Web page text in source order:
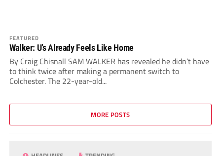
FEATURED
Walker: U’s Already Feels Like Home
By Craig Chisnall SAM WALKER has revealed he didn’t have
to think twice after making a permanent switch to
Colchester. The 22-year-old...
MORE POSTS